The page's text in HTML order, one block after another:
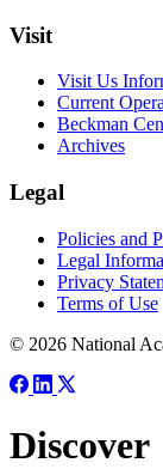
Visit
Visit Us
Current
Beckman
Archives
Legal
Policies and
Legal
Privacy
Terms of Use
© 2026 National
Discover